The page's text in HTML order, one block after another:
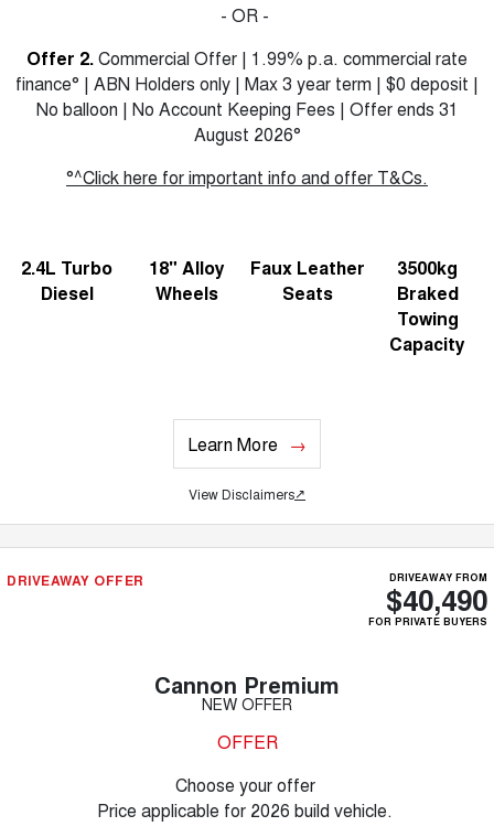
- OR -
Offer 2.Commercial Offer | 1.99% p.a. commercial rate
finance° | ABN Holders only | Max 3 year term | $0 deposit |
No balloon | No Account Keeping Fees | Offer ends 31
August 2026°
°^Click here for important info and offer T&Cs.
2.4L Turbo
Diesel
18" Alloy
Wheels
Faux Leather
Seats
3500kg
Braked
Towing
Capacity
Learn More
View Disclaimers↗
DRIVEAWAY OFFER DRIVEAWAY FROM
$40,490
FOR PRIVATE BUYERS
Cannon Premium
NEW OFFER
OFFER
Choose your offer
Price applicable for 2026 build vehicle.